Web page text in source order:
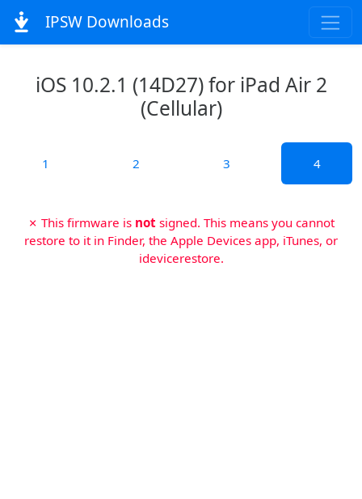
IPSW Downloads
iOS 10.2.1 (14D27) for iPad Air 2
(Cellular)
1 2 3 4
✗ This firmware is not signed. This means you cannot
restore to it in Finder, the Apple Devices app, iTunes, or
idevicerestore.